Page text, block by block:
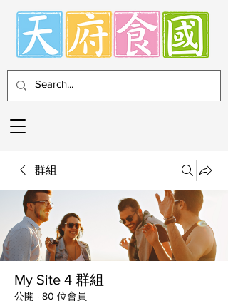
群組
My Site 4 群組
公開 · 80 位會員